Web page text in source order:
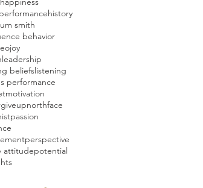
history
smith
behavior
joy
leadership
beliefslistening
performance
motivation
northface
passion
perspective
attitudepotential